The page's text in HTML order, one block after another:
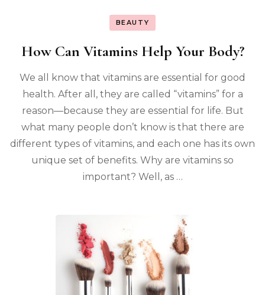
BEAUTY
How Can Vitamins Help Your Body?
We all know that vitamins are essential for good
health. After all, they are called “vitamins” for a
reason—because they are essential for life. But
what many people don’t know is that there are
different types of vitamins, and each one has its own
unique set of benefits. Why are vitamins so
important? Well, as …